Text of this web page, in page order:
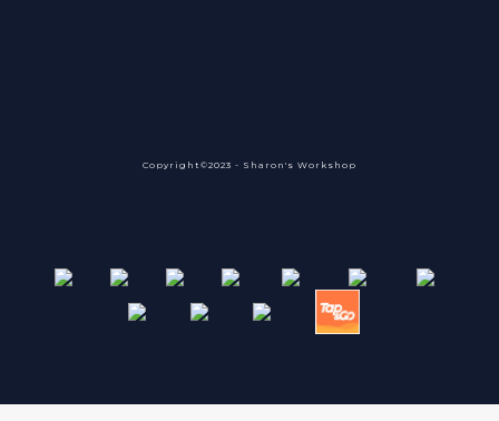
Copyright©2023 - Sharon's Workshop